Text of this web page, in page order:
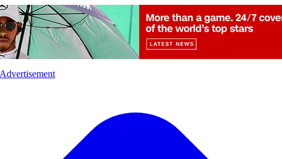
Advertisement
Sports CrimeEcologyOpinion